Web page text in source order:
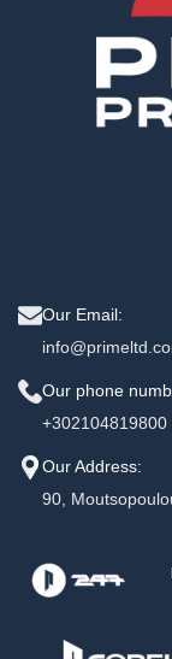
Our Email:
Our phone
+302104819800
Our Address:
90,